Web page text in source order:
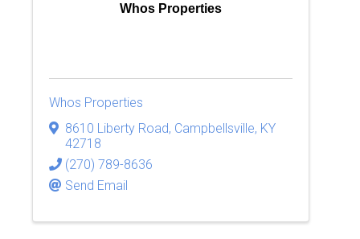
Whos Properties
Whos Properties
8610 Liberty Road, Campbellsville, KY
42718
(270) 789-8636
Send Email